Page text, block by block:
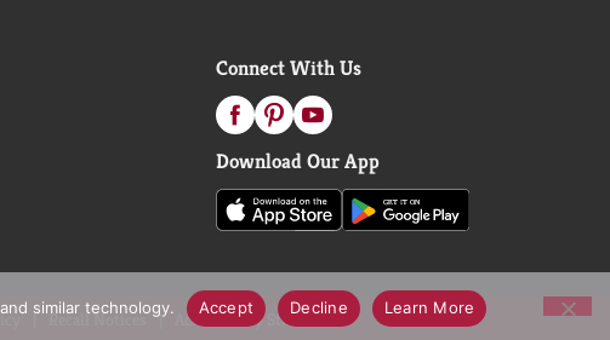
Connect With Us
Download Our App
Recall Notices Accessibility Statement
similar technology. Accept Decline Learn More